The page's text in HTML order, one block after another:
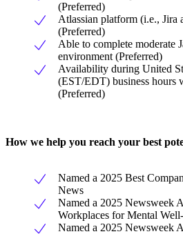
(Preferred)
Atlassian platform (i.e., Jira
(Preferred)
Able to complete moderate
environment (Preferred)
Availability during United
(EST/EDT) business hours
(Preferred)
How we help you reach your best
Named a 2025 Best
News
Named a 2025 Newsweek
Workplaces for Mental
Named a 2025 Newsweek